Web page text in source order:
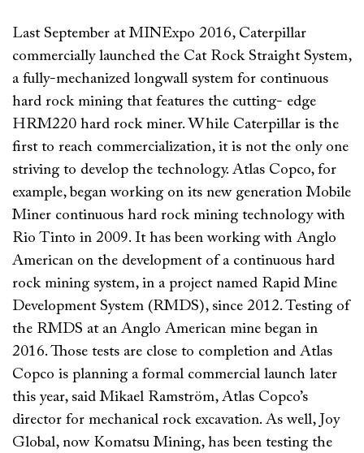
Last September at MINExpo 2016, Caterpillar
commercially launched the Cat Rock Straight System,
a fully-mechanized longwall system for continuous
hard rock mining that features the cutting- edge
HRM220 hard rock miner. While Caterpillar is the
first to reach commercialization, it is not the only one
striving to develop the technology. Atlas Copco, for
example, began working on its new generation Mobile
Miner continuous hard rock mining technology with
Rio Tinto in 2009. It has been working with Anglo
American on the development of a continuous hard
rock mining system, in a project named Rapid Mine
Development System (RMDS), since 2012. Testing of
the RMDS at an Anglo American mine began in
2016. Those tests are close to completion and Atlas
Copco is planning a formal commercial launch later
this year, said Mikael Ramström, Atlas Copco’s
director for mechanical rock excavation. As well, Joy
Global, now Komatsu Mining, has been testing the